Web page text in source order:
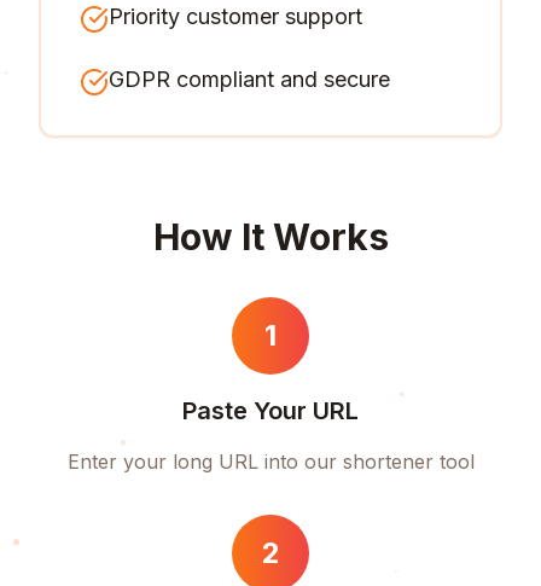
Priority customer support
GDPR compliant and secure
How It Works
1
Paste Your URL
Enter your long URL into our shortener tool
2